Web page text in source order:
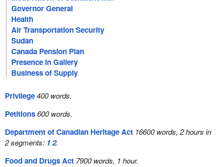
Governor General
Health
Air Transportation Security
Sudan
Canada Pension Plan
Presence in Gallery
Business of Supply
Privilege400 words.
Petitions600 words.
Department of Canadian Heritage Act 16600 words, 2 hours in
2 segments: 12.
Food and Drugs Act 7900 words, 1 hour.